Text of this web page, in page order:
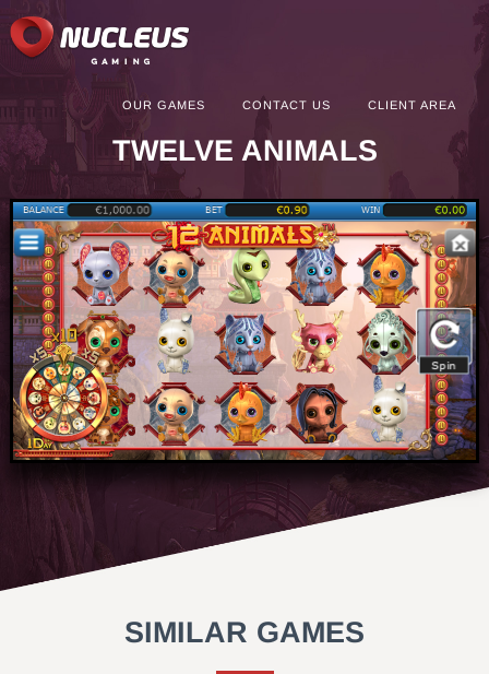
OUR GAMES CONTACT US CLIENT AREA
TWELVE ANIMALS
SIMILAR GAMES